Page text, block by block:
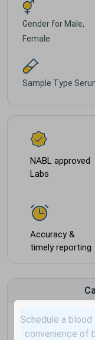
Gender for Male,
Female
Sample Type
NABL approved
Labs
Accuracy &
timely reporting
Schedule a
convenience of